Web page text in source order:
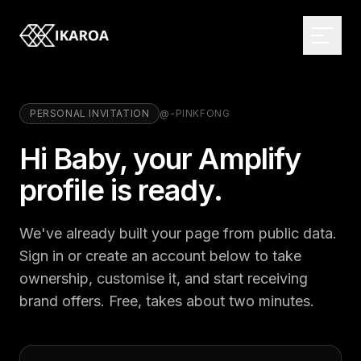
Logo Design
Brand Strategy
Brand Guidelines
Rebranding
DIGITAL DESIGN
WEB DEVELOPMENT
Monthly Websites
E-commerce
Web Applications
Headless Solutions
MARKETPLACE
Browse the directory
Influencer Directory
Open briefs
PERSONAL INVITATION @ -PINKFONG
Hi Baby, your Amplify
profile is ready.
We've already built your page from public data.
Sign in or create an account below to take
ownership, customise it, and start receiving
brand offers. Free, takes about two minutes.